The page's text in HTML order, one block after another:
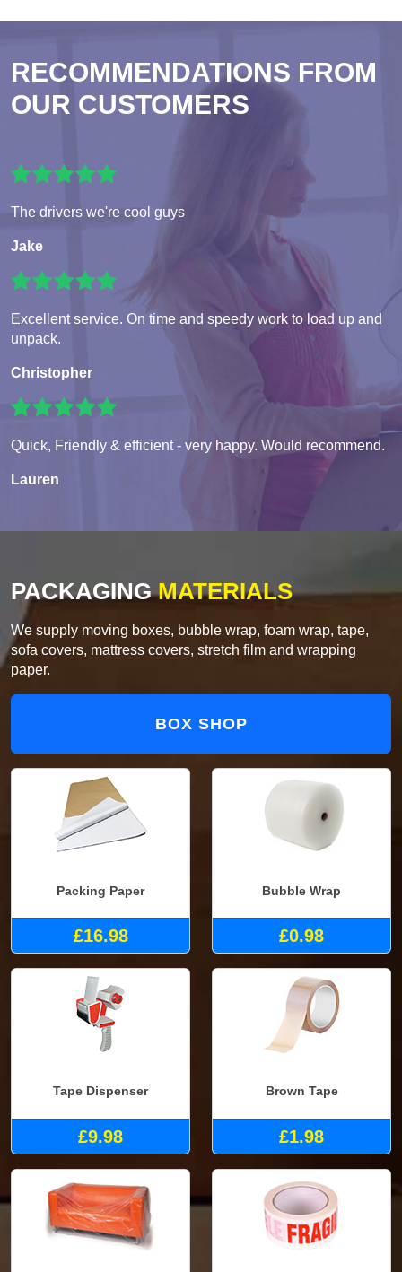
RECOMMENDATIONS FROM
OUR CUSTOMERS
The drivers we're cool guys
Jake
Excellent service. On time and speedy work to load up and
unpack.
Christopher
Quick, Friendly & efficient - very happy. Would recommend.
Lauren
PACKAGINGMATERIALS
We supply moving boxes, bubble wrap, foam wrap, tape,
sofa covers, mattress covers, stretch film and wrapping
paper.
BOX SHOP
Packing Paper
£16.98
Bubble Wrap
£0.98
Tape Dispenser
£9.98
Brown Tape
£1.98